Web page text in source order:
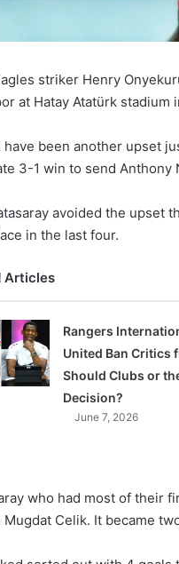
striker Henry
at Hatay Atatürk
have been another upset
3-1 win to send Anthony
avoided the upset
in the last four.
Articles
Rangers
United Ban Critics
Should Clubs or
Decision?
June 7, 2026
who had most of their
Celik. It became